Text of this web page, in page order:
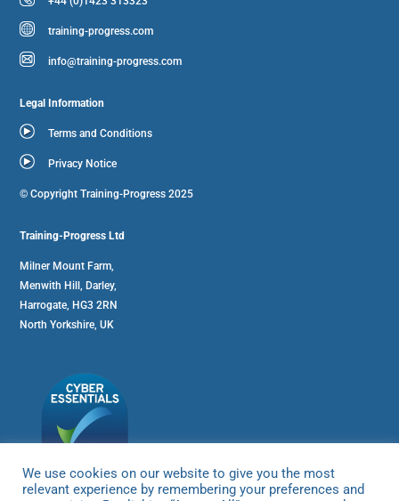
training-progress.com
info@training-progress.com
Legal Information
Terms and Conditions
Privacy Notice
© Copyright Training-Progress 2025
Training-Progress Ltd
Milner Mount Farm,
Menwith Hill, Darley,
Harrogate, HG3 2RN
North Yorkshire, UK
We use cookies on our website to give you the most
relevant experience by remembering your preferences and